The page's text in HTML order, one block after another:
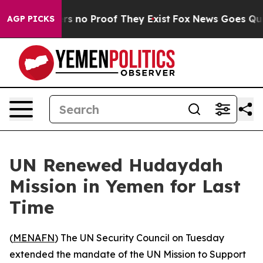
AGP PICKS
but Offers no Proof They Exist Fox News Goes
UN Renewed Hudaydah
Mission in Yemen for Last
Time
(MENAFN) The UN Security Council on Tuesday
extended the mandate of the UN Mission to Support